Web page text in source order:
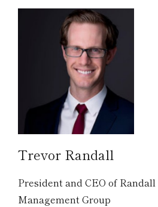
Trevor Randall
President and CEO of
Management Group